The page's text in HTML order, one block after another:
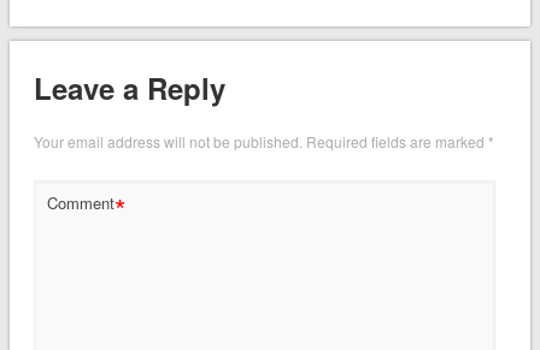
Leave a Reply
Your email address will not be published. Required fields are marked *
Comment*